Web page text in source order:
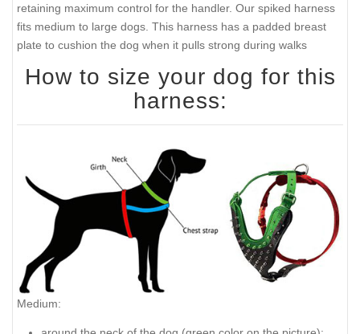
retaining maximum control for the handler. Our spiked harness
fits medium to large dogs. This harness has a padded breast
plate to cushion the dog when it pulls strong during walks
How to size your dog for this
harness:
Medium: